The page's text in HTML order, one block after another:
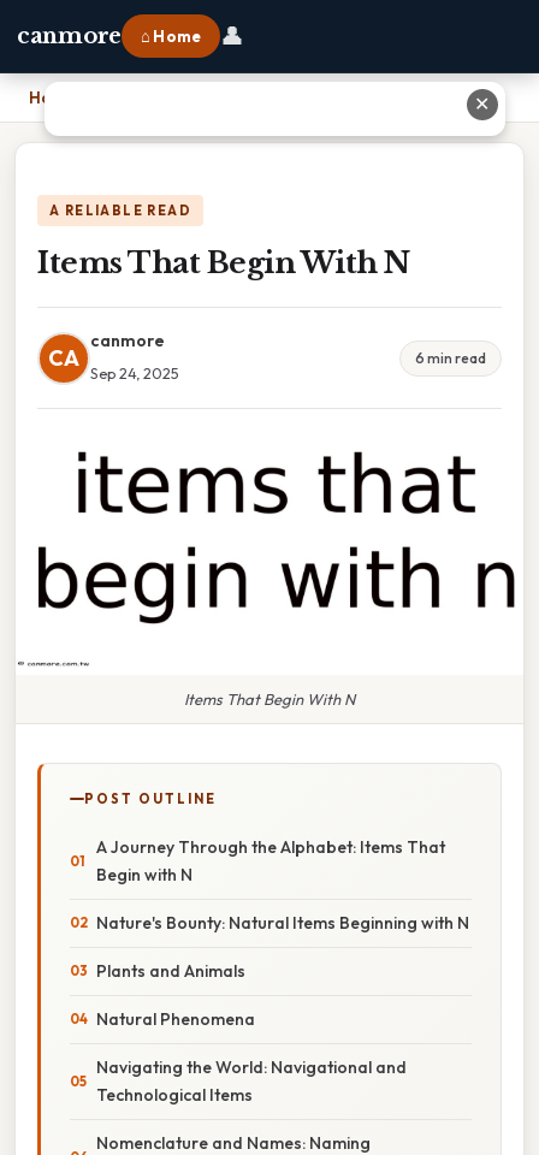
canmore ⌂ Home 👤
Home
A RELIABLE READ
Items That Begin With N
CA
canmore
Sep 24, 2025
6 min read
Items That Begin With N
POST OUTLINE
A Journey Through the Alphabet: Items That
Begin with N
Nature's Bounty: Natural Items Beginning with N
Plants and Animals
Natural Phenomena
Navigating the World: Navigational and
Technological Items
Nomenclature and Names: Naming
✕